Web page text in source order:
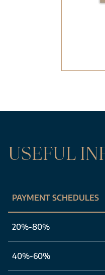
USEFUL
PAYMENT SCHEDULES
20%-80%
40%-60%